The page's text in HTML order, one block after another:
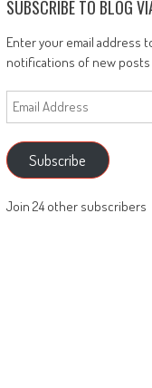
SUBSCRIBE TO BLOG
Enter your email address
notifications of new posts
Email
Address
Subscribe
Join 24 other subscribers